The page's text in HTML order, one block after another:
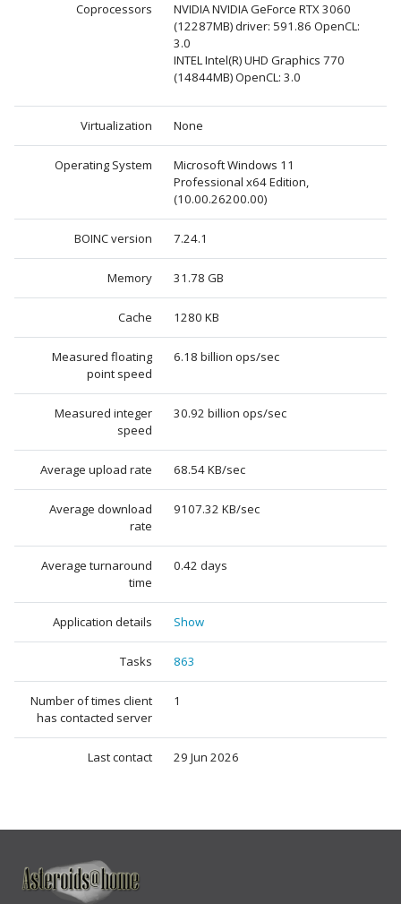
Coprocessors
NVIDIA NVIDIA GeForce RTX 3060
(12287MB) driver: 591.86 OpenCL:
3.0
INTEL Intel(R) UHD Graphics 770
(14844MB) OpenCL: 3.0
Virtualization None
Operating System
Microsoft Windows 11
Professional x64 Edition,
(10.00.26200.00)
BOINC version 7.24.1
Memory 31.78 GB
Cache 1280 KB
Measured floating
point speed
6.18 billion ops/sec
Measured integer
speed
30.92 billion ops/sec
Average upload rate 68.54 KB/sec
Average download
rate
9107.32 KB/sec
Average turnaround
time
0.42 days
Application details Show
Tasks 863
Number of times client
has contacted server
1
Last contact 29 Jun 2026